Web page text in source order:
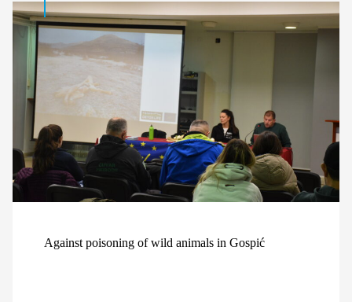
Against poisoning of wild animals in Gospić